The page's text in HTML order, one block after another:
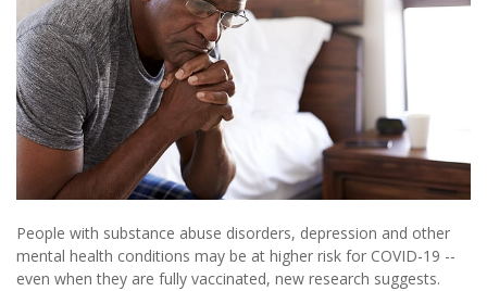
People with substance abuse disorders, depression and other
mental health conditions may be at higher risk for COVID-19 --
even when they are fully vaccinated, new research suggests.